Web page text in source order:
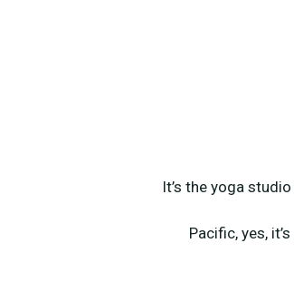
It’s the yoga
Pacific, yes,